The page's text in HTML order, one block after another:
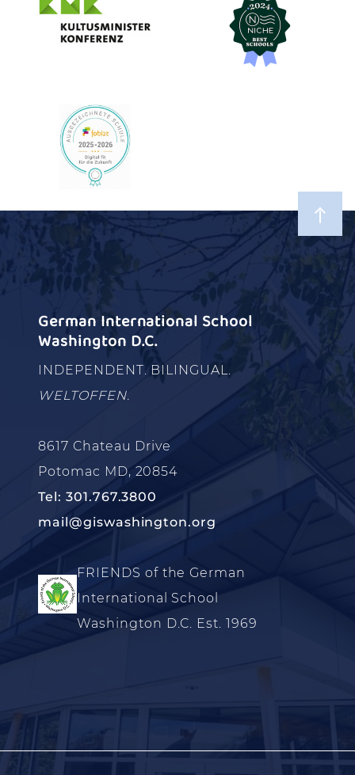
German International School
Washington D.C.
INDEPENDENT. BILINGUAL.
WELTOFFEN.
8617 Chateau Drive
Potomac MD, 20854
Tel: 301.767.3800
mail@giswashington.org
FRIENDS of the German
International School
Washington D.C. Est. 1969